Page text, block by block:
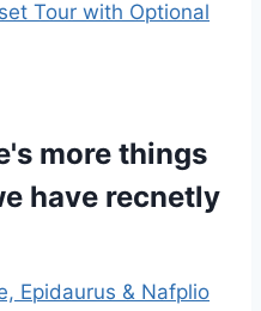
Tour with Optional
more things
have recnetly
Epidaurus & Nafplio